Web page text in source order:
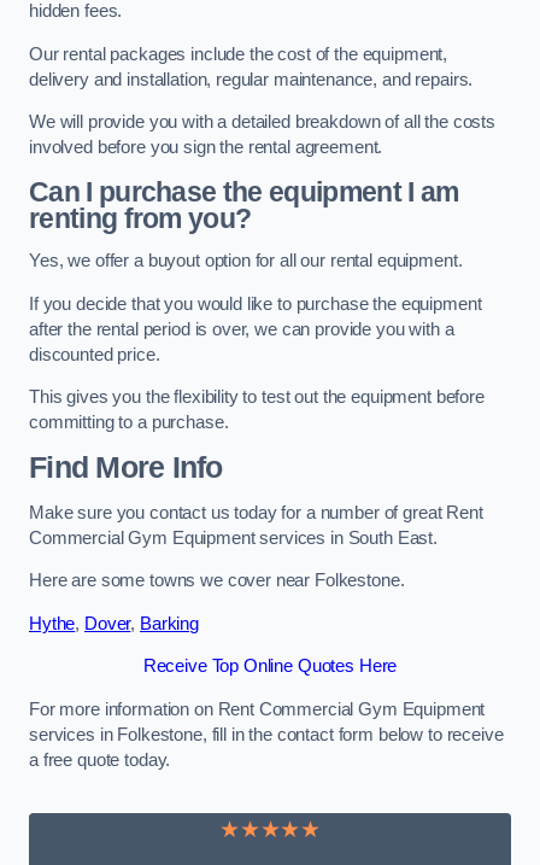
hidden fees.
Our rental packages include the cost of the equipment,
delivery and installation, regular maintenance, and repairs.
We will provide you with a detailed breakdown of all the costs
involved before you sign the rental agreement.
Can I purchase the equipment I am
renting from you?
Yes, we offer a buyout option for all our rental equipment.
If you decide that you would like to purchase the equipment
after the rental period is over, we can provide you with a
discounted price.
This gives you the flexibility to test out the equipment before
committing to a purchase.
Find More Info
Make sure you contact us today for a number of great Rent
Commercial Gym Equipment services in South East.
Here are some towns we cover near Folkestone.
Hythe, Dover, Barking
Receive Top Online Quotes Here
For more information on Rent Commercial Gym Equipment
services in Folkestone, fill in the contact form below to receive
a free quote today.
★★★★★